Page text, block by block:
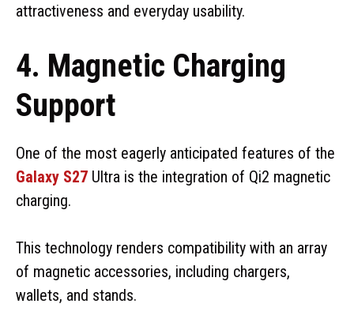
attractiveness and everyday usability.
4. Magnetic Charging
Support
One of the most eagerly anticipated features of the
Galaxy S27 Ultra is the integration of Qi2 magnetic
charging.
This technology renders compatibility with an array
of magnetic accessories, including chargers,
wallets, and stands.